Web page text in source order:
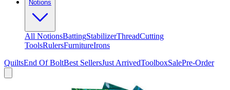
Notions
All NotionsBattingStabilizerThreadCutting
ToolsRulersFurnitureIrons
QuiltsEnd Of BoltBest SellersJust ArrivedToolboxSalePre-Order